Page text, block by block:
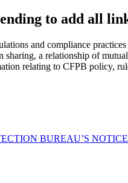
to add all
and compliance
a relationship of
relating to CFPB policy,
BUREAU’S